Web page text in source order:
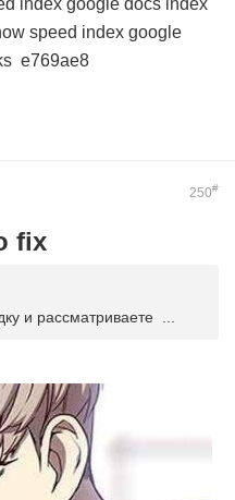
index google docs index
speed index google
e769ae8
250#
fix
и рассматриваете ...